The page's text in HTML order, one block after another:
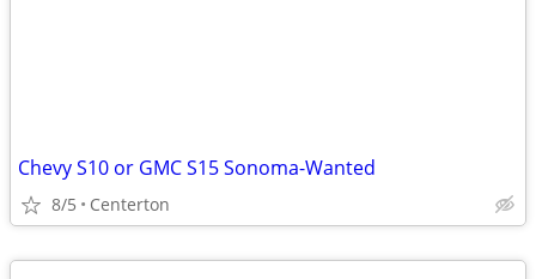
Chevy S10 or GMC S15 Sonoma-Wanted
8/5 Centerton